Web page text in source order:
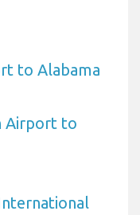
to Alabama
Airport to